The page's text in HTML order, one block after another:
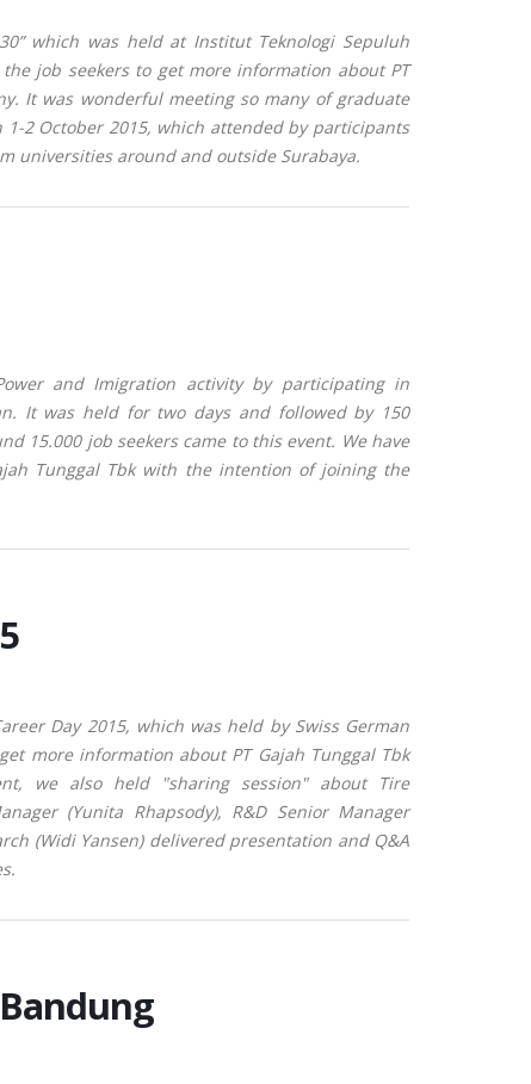
which was held at Institut Teknologi Sepuluh
job seekers to get more information about PT
It was wonderful meeting so many of graduate
1-2 October 2015, which attended by participants
universities around and outside Surabaya.
and Imigration activity by participating in
It was held for two days and followed by 150
15.000 job seekers came to this event. We have
Tunggal Tbk with the intention of joining the
Day 2015, which was held by Swiss German
more information about PT Gajah Tunggal Tbk
we also held "sharing session" about Tire
(Yunita Rhapsody), R&D Senior Manager
(Widi Yansen) delivered presentation and Q&A